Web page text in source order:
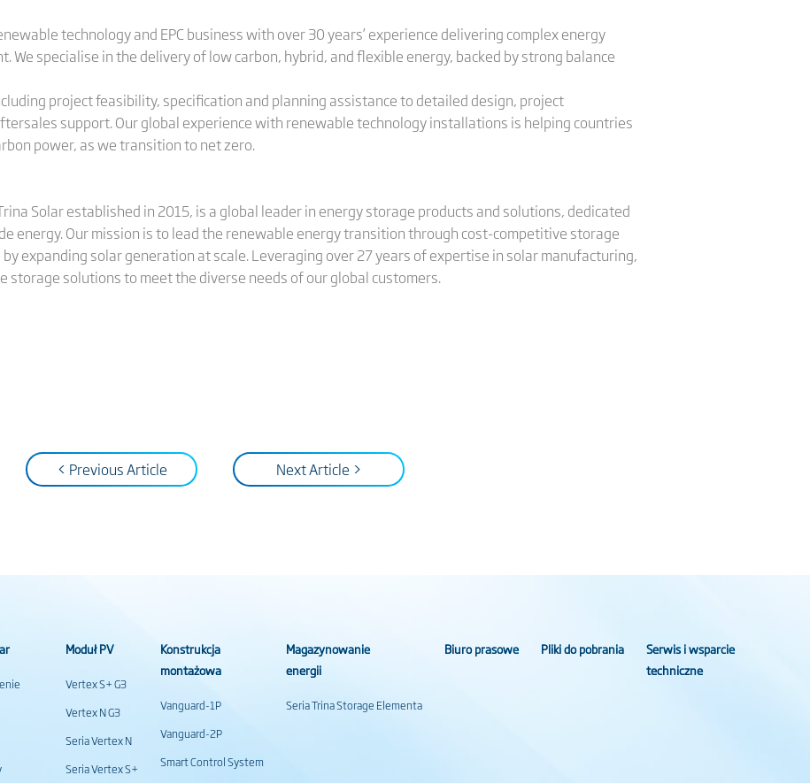
technology and EPC business with over 30 years’ experience delivering complex energy
We specialise in the delivery of low carbon, hybrid, and flexible energy, backed by strong balance
project feasibility, specification and planning assistance to detailed design, project
support. Our global experience with renewable technology installations is helping countries
power, as we transition to net zero.
Solar established in 2015, is a global leader in energy storage products and solutions, dedicated
energy. Our mission is to lead the renewable energy transition through cost-competitive storage
expanding solar generation at scale. Leveraging over 27 years of expertise in solar manufacturing,
storage solutions to meet the diverse needs of our global customers.
< Previous Article Next Article >
Moduł PV
Vertex S+ G3
Vertex N G3
Seria Vertex N
Seria Vertex S+
Konstrukcja
montażowa
Vanguard-1P
Vanguard-2P
Smart Control System
Magazynowanie
energii
Seria Trina Storage Elementa
Biuro prasowe Pliki do pobrania
Serwis i wsparcie
techniczne